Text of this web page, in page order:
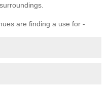
are finding a use for -